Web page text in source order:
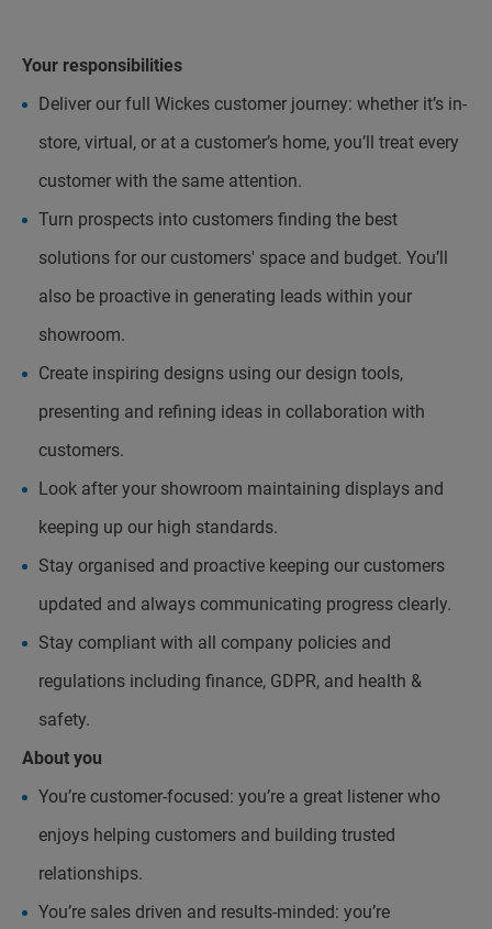
Your responsibilities
Deliver our full Wickes customer journey: whether it’s in-
store, virtual, or at a customer’s home, you’ll treat every
customer with the same attention.
Turn prospects into customers finding the best
solutions for our customers' space and budget. You’ll
also be proactive in generating leads within your
showroom.
Create inspiring designs using our design tools,
presenting and refining ideas in collaboration with
customers.
Look after your showroom maintaining displays and
keeping up our high standards.
Stay organised and proactive keeping our customers
updated and always communicating progress clearly.
Stay compliant with all company policies and
regulations including finance, GDPR, and health &
safety.
About you
You’re customer-focused: you’re a great listener who
enjoys helping customers and building trusted
relationships.
You’re sales driven and results-minded: you’re